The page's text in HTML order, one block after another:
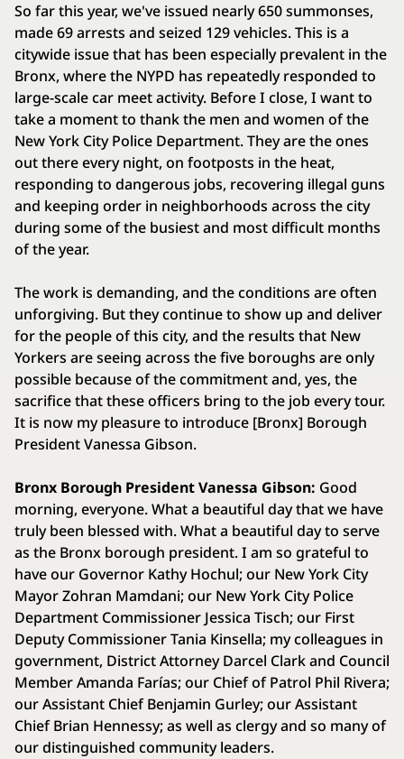
So far this year, we've issued nearly 650 summonses,
made 69 arrests and seized 129 vehicles. This is a
citywide issue that has been especially prevalent in the
Bronx, where the NYPD has repeatedly responded to
large-scale car meet activity. Before I close, I want to
take a moment to thank the men and women of the
New York City Police Department. They are the ones
out there every night, on footposts in the heat,
responding to dangerous jobs, recovering illegal guns
and keeping order in neighborhoods across the city
during some of the busiest and most difficult months
of the year.
The work is demanding, and the conditions are often
unforgiving. But they continue to show up and deliver
for the people of this city, and the results that New
Yorkers are seeing across the five boroughs are only
possible because of the commitment and, yes, the
sacrifice that these officers bring to the job every tour.
It is now my pleasure to introduce [Bronx] Borough
President Vanessa Gibson.
Bronx Borough President Vanessa Gibson: Good
morning, everyone. What a beautiful day that we have
truly been blessed with. What a beautiful day to serve
as the Bronx borough president. I am so grateful to
have our Governor Kathy Hochul; our New York City
Mayor Zohran Mamdani; our New York City Police
Department Commissioner Jessica Tisch; our First
Deputy Commissioner Tania Kinsella; my colleagues in
government, District Attorney Darcel Clark and Council
Member Amanda Farías; our Chief of Patrol Phil Rivera;
our Assistant Chief Benjamin Gurley; our Assistant
Chief Brian Hennessy; as well as clergy and so many of
our distinguished community leaders.